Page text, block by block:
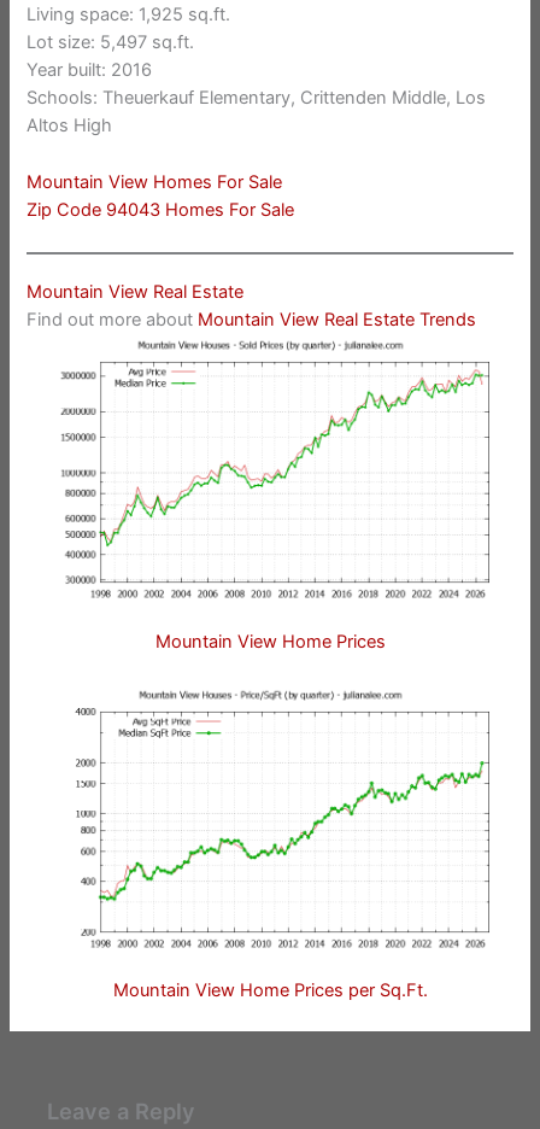
Living space: 1,925 sq.ft.
Lot size: 5,497 sq.ft.
Year built: 2016
Schools: Theuerkauf Elementary, Crittenden Middle, Los
Altos High
Mountain View Homes For Sale
Zip Code 94043 Homes For Sale
Mountain View Real Estate
Find out more about Mountain View Real Estate Trends
Mountain View Home Prices
Mountain View Home Prices per Sq.Ft.
Leave a Reply